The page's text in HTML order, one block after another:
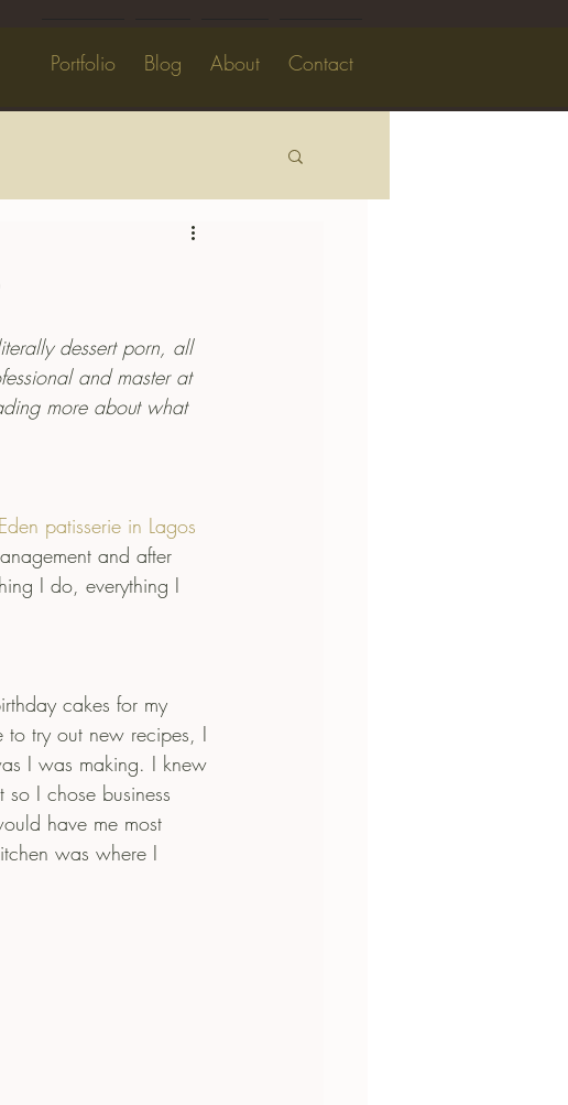
Portfolio Blog About Contact
dessert porn, all
and master at
more about what
Eden patisserie in Lagos
and after
I do, everything I
cakes for my
to try out new recipes, I
I was making. I knew
I chose business
have me most
was where I